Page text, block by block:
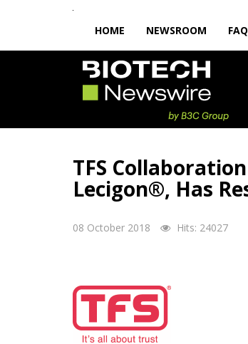
HOME
NEWSROOM FAQ
TFS
Lecigon®, Has
08 October 2018 Hits: 24027